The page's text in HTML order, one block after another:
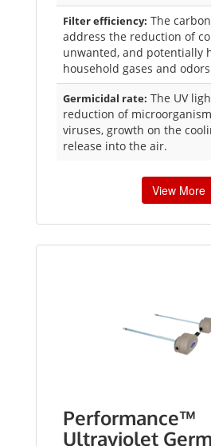
Filter efficiency: The
address the reduction of
unwanted, and potentially
household gases and
Germicidal rate: The UV
reduction of
viruses, growth on the
release into the air.
View More
Performance™
Ultraviolet